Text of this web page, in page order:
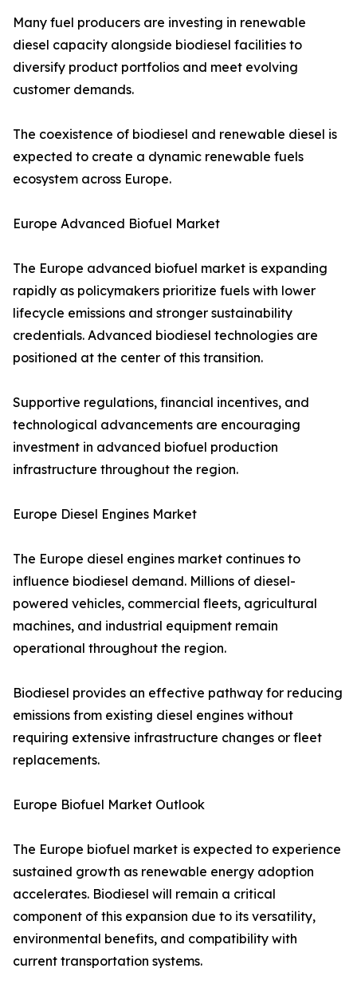
Many fuel producers are investing in renewable
diesel capacity alongside biodiesel facilities to
diversify product portfolios and meet evolving
customer demands.
The coexistence of biodiesel and renewable diesel is
expected to create a dynamic renewable fuels
ecosystem across Europe.
Europe Advanced Biofuel Market
The Europe advanced biofuel market is expanding
rapidly as policymakers prioritize fuels with lower
lifecycle emissions and stronger sustainability
credentials. Advanced biodiesel technologies are
positioned at the center of this transition.
Supportive regulations, financial incentives, and
technological advancements are encouraging
investment in advanced biofuel production
infrastructure throughout the region.
Europe Diesel Engines Market
The Europe diesel engines market continues to
influence biodiesel demand. Millions of diesel-
powered vehicles, commercial fleets, agricultural
machines, and industrial equipment remain
operational throughout the region.
Biodiesel provides an effective pathway for reducing
emissions from existing diesel engines without
requiring extensive infrastructure changes or fleet
replacements.
Europe Biofuel Market Outlook
The Europe biofuel market is expected to experience
sustained growth as renewable energy adoption
accelerates. Biodiesel will remain a critical
component of this expansion due to its versatility,
environmental benefits, and compatibility with
current transportation systems.